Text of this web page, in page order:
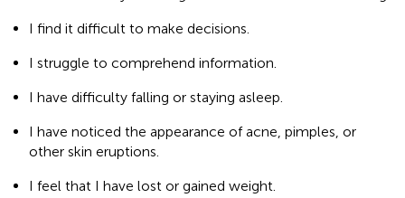
I find it difficult to make decisions.
I struggle to comprehend information.
I have difficulty falling or staying asleep.
I have noticed the appearance of acne, pimples, or
other skin eruptions.
I feel that I have lost or gained weight.